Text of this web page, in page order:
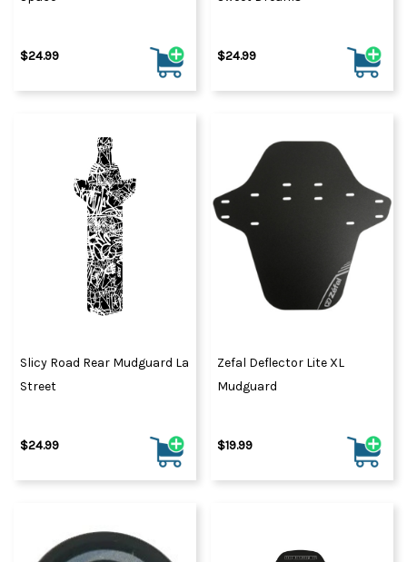
$24.99 $24.99
Slicy Road Rear Mudguard La
Street
$24.99
Zefal Deflector Lite XL
Mudguard
$19.99